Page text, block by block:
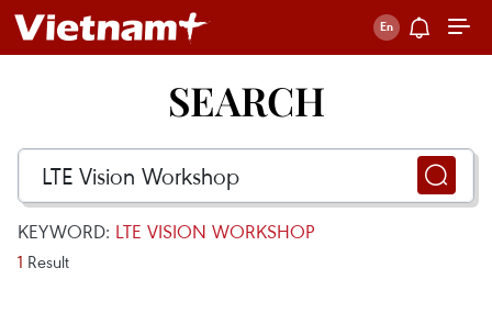
SEARCH
KEYWORD: LTE VISION WORKSHOP
1 Result